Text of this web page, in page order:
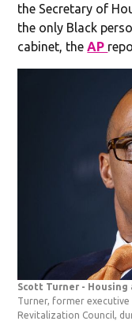
the Secretary of
the only Black
cabinet, the AP
Scott Turner - Housing
Turner, former
Revitalization Council,